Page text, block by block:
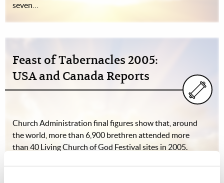
seven…
Feast of Tabernacles 2005:
USA and Canada Reports
Church Administration final figures show that, around
the world, more than 6,900 brethren attended more
than 40 Living Church of God Festival sites in 2005.